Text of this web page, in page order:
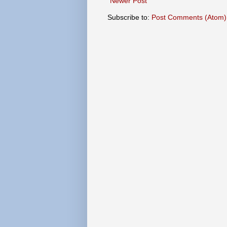
Subscribe to: Post Comments (Atom)